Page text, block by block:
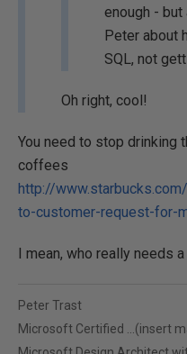
enough -
Peter about
SQL, not
Oh right, cool!
You need to stop drinking
coffees
http://
to-customer-request-for-
I mean, who really needs
Peter Trast
Microsoft Certified ...(insert